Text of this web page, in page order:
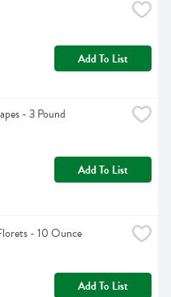
Add To List
- 3 Pound
Add To List
- 10 Ounce
Add To List